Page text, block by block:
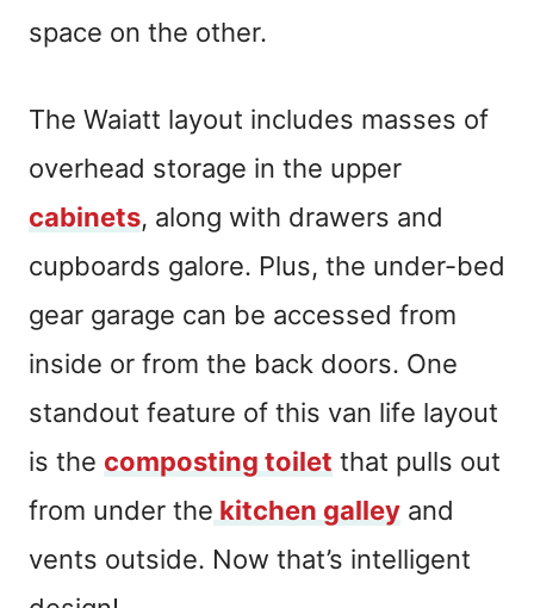
space on the other.
The Waiatt layout includes masses of
overhead storage in the upper
cabinets, along with drawers and
cupboards galore. Plus, the under-bed
gear garage can be accessed from
inside or from the back doors. One
standout feature of this van life layout
is the composting toilet that pulls out
from under the kitchen galley and
vents outside. Now that’s intelligent